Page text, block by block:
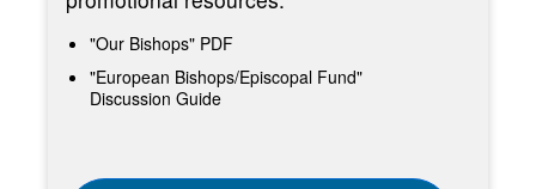
"Our Bishops" PDF
"European Bishops/Episcopal Fund"
Discussion Guide